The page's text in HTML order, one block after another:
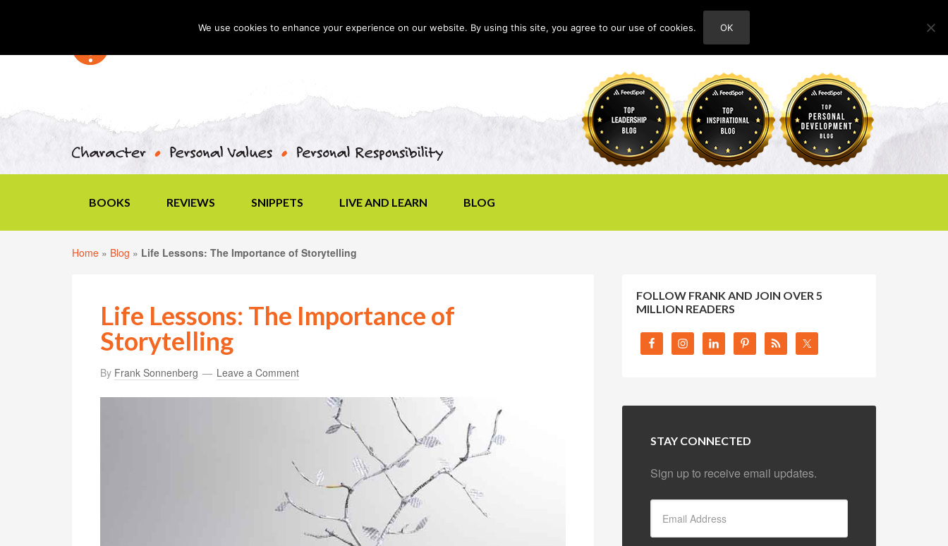
ABOUT
BOOKS REVIEWS SNIPPETS LIVE AND LEARN BLOG
Home » Blog » Life Lessons: The Importance of Storytelling
Life Lessons: The Importance of
Storytelling
By Frank Sonnenberg Leave a Comment
FOLLOW FRANK AND JOIN OVER 5
MILLION READERS
STAY CONNECTED
Sign up to receive email updates.
We use cookies to enhance your experience on our website. By using this site, you agree to our use of cookies. OK